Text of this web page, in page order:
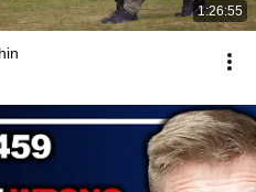
1:26:55